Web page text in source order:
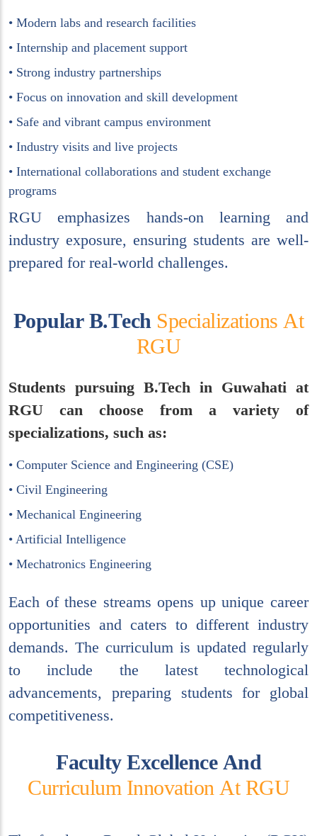
• Modern labs and research facilities
• Internship and placement support
• Strong industry partnerships
• Focus on innovation and skill development
• Safe and vibrant campus environment
• Industry visits and live projects
• International collaborations and student exchange
programs
RGU emphasizes hands-on learning and
industry exposure, ensuring students are well-
prepared for real-world challenges.
Popular B.Tech Specializations At
RGU
Students pursuing B.Tech in Guwahati at
RGU can choose from a variety of
specializations, such as:
• Computer Science and Engineering (CSE)
• Civil Engineering
• Mechanical Engineering
• Artificial Intelligence
• Mechatronics Engineering
Each of these streams opens up unique career
opportunities and caters to different industry
demands. The curriculum is updated regularly
to include the latest technological
advancements, preparing students for global
competitiveness.
Faculty Excellence And
Curriculum Innovation At RGU